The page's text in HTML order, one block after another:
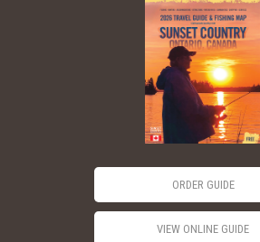
ORDER GUIDE
VIEW ONLINE GUIDE